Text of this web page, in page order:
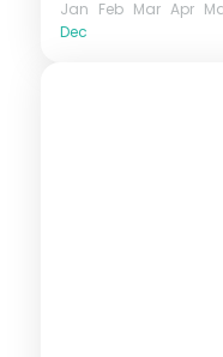
Jan Feb Mar Apr
Dec